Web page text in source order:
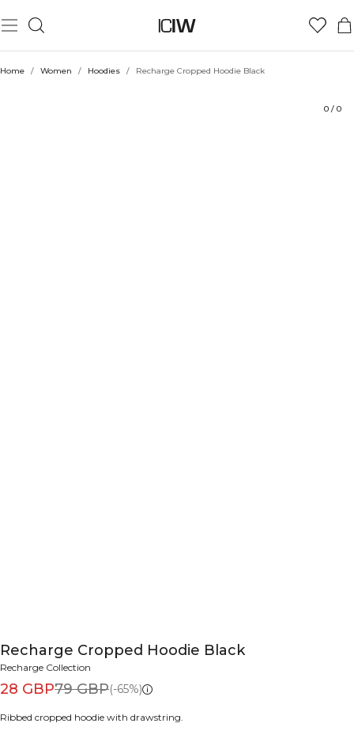
Home / Women / Hoodies / Recharge Cropped Hoodie Black
0 / 0
Recharge Cropped Hoodie Black
Recharge Collection
28 GBP79 GBP(-65%)
Ribbed cropped hoodie with drawstring.